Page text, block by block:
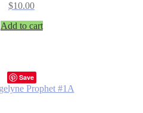
$10.00
Add to cart
Save